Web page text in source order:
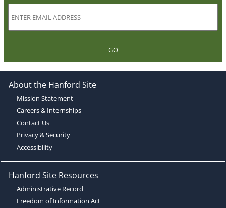
GO
About the Hanford Site
Mission Statement
Careers & Internships
Contact Us
Privacy & Security
Accessibility
Hanford Site Resources
Administrative Record
Freedom of Information Act